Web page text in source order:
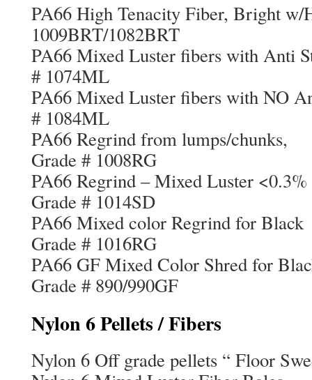
PA66 High Tenacity Fiber,
1009BRT/1082BRT
PA66 Mixed Luster fibers with
# 1074ML
PA66 Mixed Luster fibers with NO
# 1084ML
PA66 Regrind from
Grade # 1008RG
PA66 Regrind – Mixed
Grade # 1014SD
PA66 Mixed color
Grade # 1016RG
PA66 GF Mixed Color
Grade # 890/990GF
Nylon 6 Pellets / Fibers
Nylon 6 Off grade pellets “ Floor